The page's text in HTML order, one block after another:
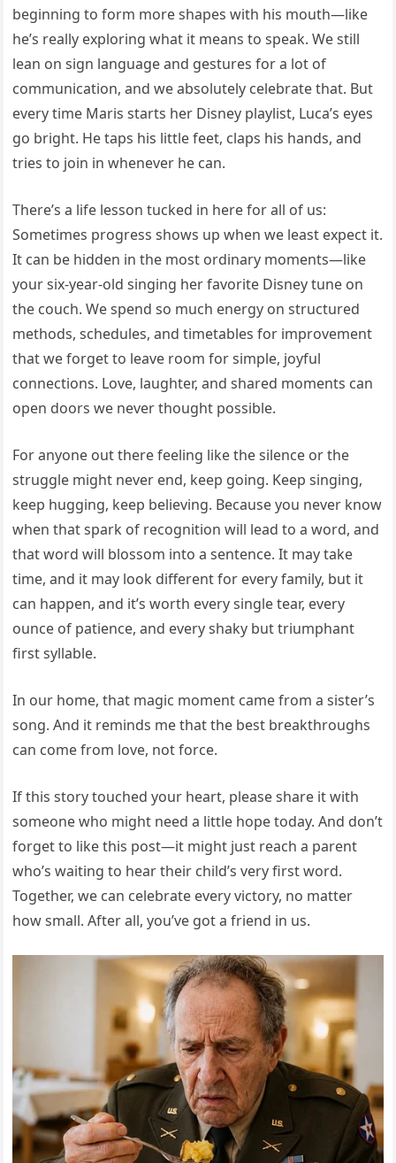
beginning to form more shapes with his mouth—like
he’s really exploring what it means to speak. We still
lean on sign language and gestures for a lot of
communication, and we absolutely celebrate that. But
every time Maris starts her Disney playlist, Luca’s eyes
go bright. He taps his little feet, claps his hands, and
tries to join in whenever he can.
There’s a life lesson tucked in here for all of us:
Sometimes progress shows up when we least expect it.
It can be hidden in the most ordinary moments—like
your six-year-old singing her favorite Disney tune on
the couch. We spend so much energy on structured
methods, schedules, and timetables for improvement
that we forget to leave room for simple, joyful
connections. Love, laughter, and shared moments can
open doors we never thought possible.
For anyone out there feeling like the silence or the
struggle might never end, keep going. Keep singing,
keep hugging, keep believing. Because you never know
when that spark of recognition will lead to a word, and
that word will blossom into a sentence. It may take
time, and it may look different for every family, but it
can happen, and it’s worth every single tear, every
ounce of patience, and every shaky but triumphant
first syllable.
In our home, that magic moment came from a sister’s
song. And it reminds me that the best breakthroughs
can come from love, not force.
If this story touched your heart, please share it with
someone who might need a little hope today. And don’t
forget to like this post—it might just reach a parent
who’s waiting to hear their child’s very first word.
Together, we can celebrate every victory, no matter
how small. After all, you’ve got a friend in us.